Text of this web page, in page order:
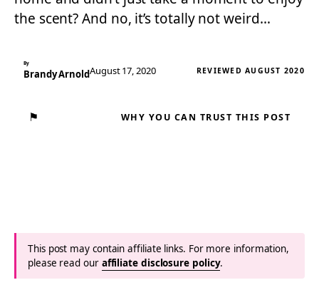
the scent? And no, it’s totally not weird…
By
Brandy ArnoldAugust 17, 2020 REVIEWED AUGUST 2020
⚑ WHY YOU CAN TRUST THIS POST
This post may contain affiliate links. For more information,
please read our affiliate disclosure policy.